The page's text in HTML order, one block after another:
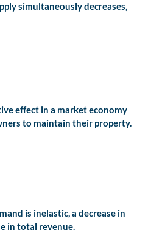
simultaneously decreases,
effect in a market economy
to maintain their property.
is inelastic, a decrease in
in total revenue.